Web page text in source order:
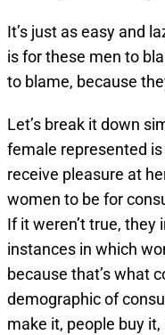
It’s just as easy and
is for these men to
to blame, because
Let’s break it down
female represented
receive pleasure at
women to be for
If it weren’t true,
instances in which
because that’s what
demographic of
make it, people buy